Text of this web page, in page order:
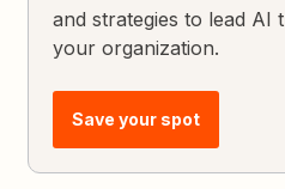
and strategies to lead AI
your organization.
Save your spot